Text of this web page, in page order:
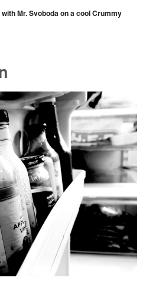
Mr. Svoboda on a cool Crummy